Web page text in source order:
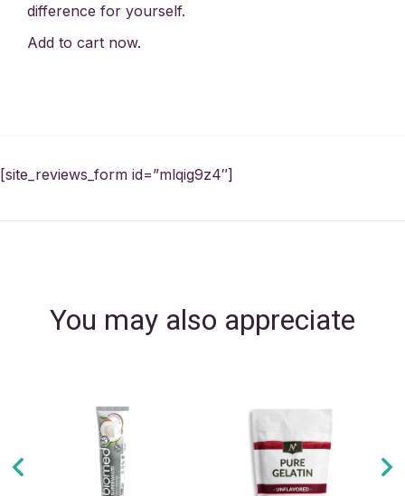
difference for yourself.
Add to cart now.
[site_reviews_form id=”mlqig9z4″]
You may also appreciate